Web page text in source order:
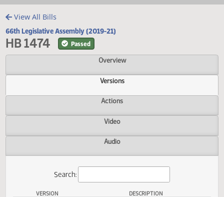
View All Bills
66th Legislative Assembly (2019-21)
HB 1474 Passed
Overview
Versions
Actions
Video
Audio